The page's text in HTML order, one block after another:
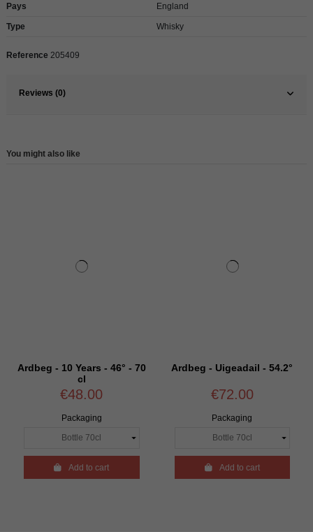
Pays England
Type Whisky
Reference 205409
Reviews (0)
You might also like
Ardbeg - 10 Years - 46° - 70
cl
€48.00
Packaging
Add to cart
Ardbeg - Uigeadail - 54.2°
€72.00
Packaging
Add to cart